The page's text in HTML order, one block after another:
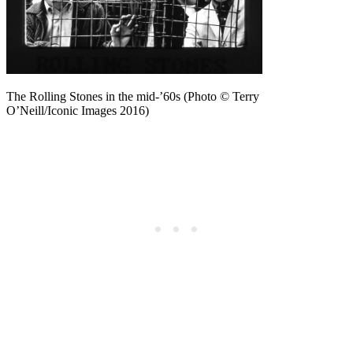
The Rolling Stones in the mid-’60s (Photo © Terry
O’Neill/Iconic Images 2016)